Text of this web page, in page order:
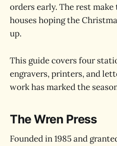
orders early. The rest
houses hoping the
up.
This guide covers four
engravers, printers, and
work has marked the
The Wren Press
Founded in 1985 and